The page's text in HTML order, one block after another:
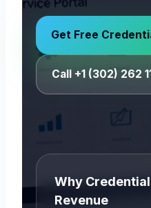
Get Free
Call +1 (302) 262
Why
Revenue